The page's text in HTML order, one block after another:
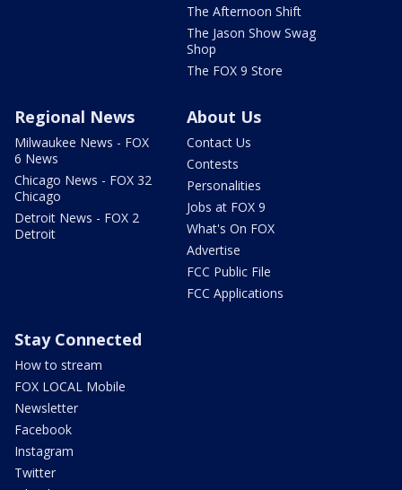
The Afternoon Shift
The Jason Show Swag
Shop
The FOX 9 Store
Regional News
Milwaukee News - FOX
6 News
Chicago News - FOX 32
Chicago
Detroit News - FOX 2
Detroit
About Us
Contact Us
Contests
Personalities
Jobs at FOX 9
What's On FOX
Advertise
FCC Public File
FCC Applications
Stay Connected
How to stream
FOX LOCAL Mobile
Newsletter
Facebook
Instagram
Twitter